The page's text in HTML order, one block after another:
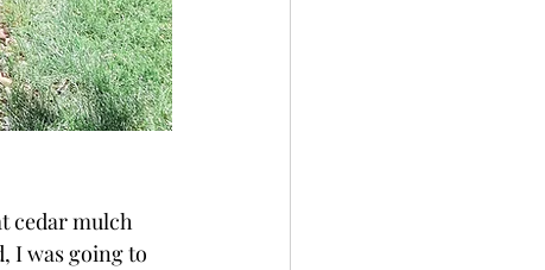
cedar mulch
I was going to